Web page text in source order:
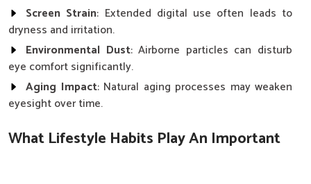
Screen Strain: Extended digital use often leads to
dryness and irritation.
Environmental Dust: Airborne particles can disturb
eye comfort significantly.
Aging Impact: Natural aging processes may weaken
eyesight over time.
What Lifestyle Habits Play An Important